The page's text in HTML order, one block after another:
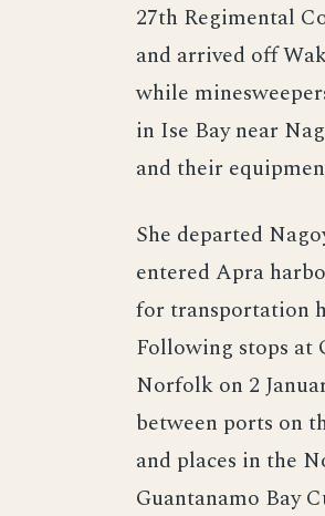
27th Regimental
and arrived off
while
in Ise Bay near
and their
She departed
entered Apra
for transportation
Following stops at
Norfolk on 2
between ports on
and places in the
Guantanamo Bay